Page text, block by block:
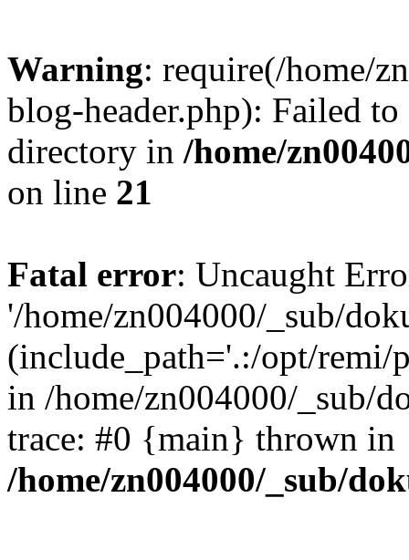
Warning: require(/home/
blog-header.php): Failed
directory in /home/
on line 21
Fatal error: Uncaught
'/home/zn004000/_sub/
(include_path='.:/opt/remi/
in /home/zn004000/_sub/
trace: #0 {main} thrown in
/home/zn004000/_sub/